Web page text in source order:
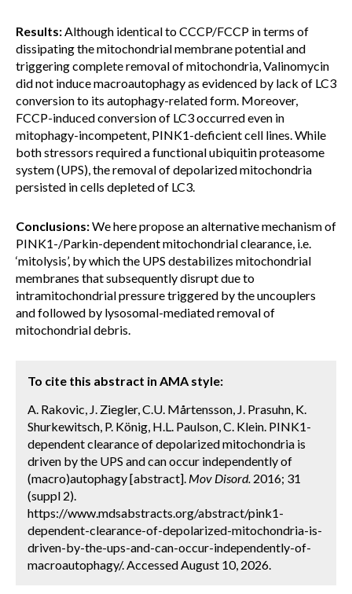
Results:Although identical to CCCP/FCCP in terms of
dissipating the mitochondrial membrane potential and
triggering complete removal of mitochondria, Valinomycin
did not induce macroautophagy as evidenced by lack of LC3
conversion to its autophagy-related form. Moreover,
FCCP-induced conversion of LC3 occurred even in
mitophagy-incompetent, PINK1-deficient cell lines. While
both stressors required a functional ubiquitin proteasome
system (UPS), the removal of depolarized mitochondria
persisted in cells depleted of LC3.
Conclusions:We here propose an alternative mechanism of
PINK1-/Parkin-dependent mitochondrial clearance, i.e.
‘mitolysis’, by which the UPS destabilizes mitochondrial
membranes that subsequently disrupt due to
intramitochondrial pressure triggered by the uncouplers
and followed by lysosomal-mediated removal of
mitochondrial debris.
To cite this abstract in AMA style:
A. Rakovic, J. Ziegler, C.U. Mårtensson, J. Prasuhn, K.
Shurkewitsch, P. König, H.L. Paulson, C. Klein. PINK1-
dependent clearance of depolarized mitochondria is
driven by the UPS and can occur independently of
(macro)autophagy [abstract]. Mov Disord. 2016; 31
(suppl 2).
https://www.mdsabstracts.org/abstract/pink1-
dependent-clearance-of-depolarized-mitochondria-is-
driven-by-the-ups-and-can-occur-independently-of-
macroautophagy/. Accessed August 10, 2026.